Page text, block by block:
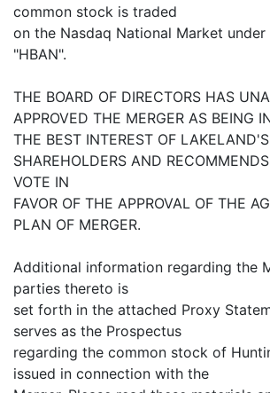
common stock is traded
on the Nasdaq National Market
"HBAN".
THE BOARD OF DIRECTORS HAS
APPROVED THE MERGER AS BEING
THE BEST INTEREST OF LAKELAND'S
SHAREHOLDERS AND
VOTE IN
FAVOR OF THE APPROVAL OF THE
PLAN OF MERGER.
Additional information regarding the
parties thereto is
set forth in the attached Proxy
serves as the Prospectus
regarding the common stock of
issued in connection with the